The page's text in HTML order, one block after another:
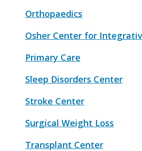
Orthopaedics
Osher Center for
Primary Care
Sleep Disorders Center
Stroke Center
Surgical Weight Loss
Transplant Center